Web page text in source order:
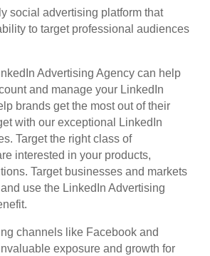
social advertising platform that
to target professional audiences
Advertising Agency can help
and manage your LinkedIn
brands get the most out of their
with our exceptional LinkedIn
Target the right class of
interested in your products,
Target businesses and markets
use the LinkedIn Advertising
channels like Facebook and
exposure and growth for